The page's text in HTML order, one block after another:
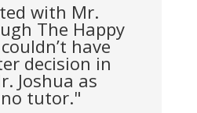
with Mr.
The Happy
have
decision in
Joshua as
tutor."